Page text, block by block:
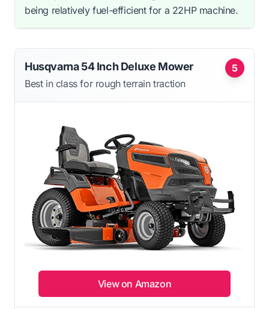
being relatively fuel-efficient for a 22HP machine.
5
Husqvarna 54 Inch Deluxe Mower
Best in class for rough terrain traction
View on Amazon